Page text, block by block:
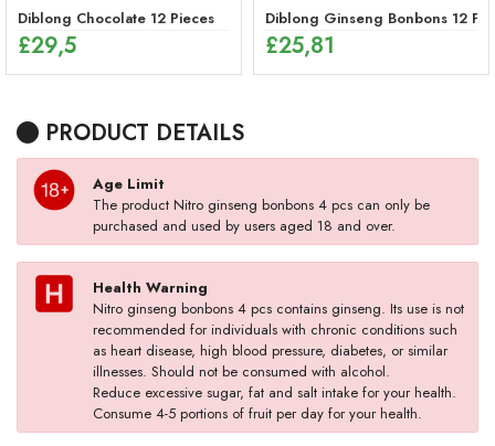
Diblong Chocolate 12 Pieces
£29,5
Diblong Ginseng Bonbons 12
£25,81
PRODUCT DETAILS
Age Limit
The product Nitro ginseng bonbons 4 pcs can only be
purchased and used by users aged 18 and over.
Health Warning
Nitro ginseng bonbons 4 pcs contains ginseng. Its use is not
recommended for individuals with chronic conditions such
as heart disease, high blood pressure, diabetes, or similar
illnesses. Should not be consumed with alcohol.
Reduce excessive sugar, fat and salt intake for your health.
Consume 4-5 portions of fruit per day for your health.